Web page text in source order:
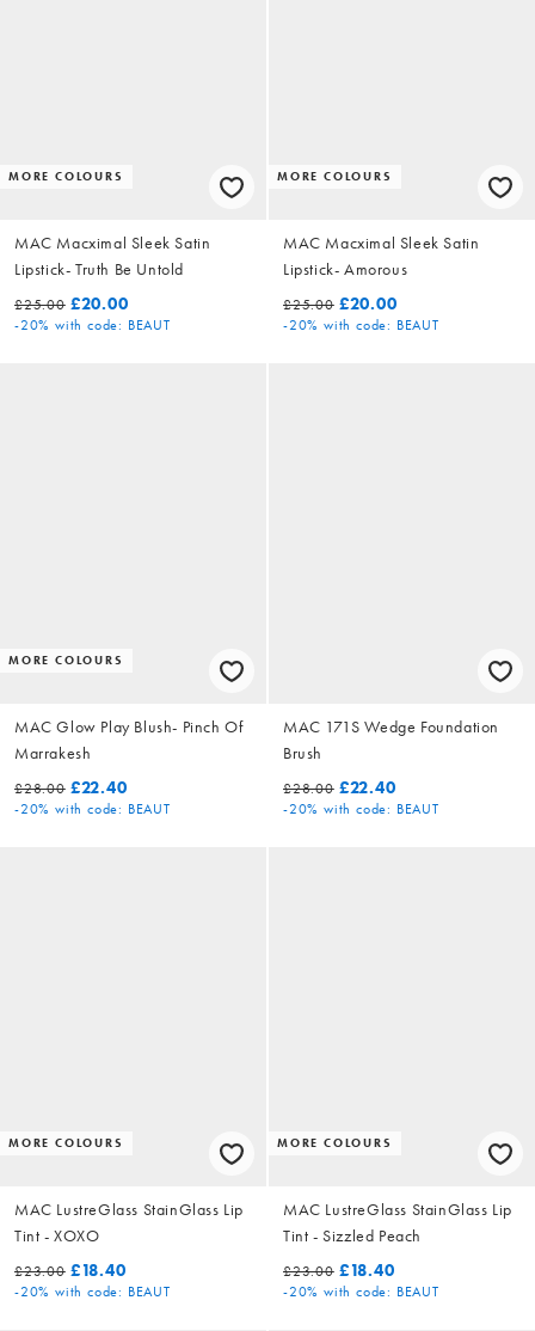
MORE COLOURS
MAC Macximal Sleek Satin
Lipstick- Truth Be Untold
£25.00 £20.00
-20% with code: BEAUT
MORE COLOURS
MAC Macximal Sleek Satin
Lipstick- Amorous
£25.00 £20.00
-20% with code: BEAUT
MORE COLOURS
MAC Glow Play Blush- Pinch Of
Marrakesh
£28.00 £22.40
-20% with code: BEAUT
MAC 171S Wedge Foundation
Brush
£28.00 £22.40
-20% with code: BEAUT
MORE COLOURS
MAC LustreGlass StainGlass Lip
Tint - XOXO
£23.00 £18.40
-20% with code: BEAUT
MORE COLOURS
MAC LustreGlass StainGlass Lip
Tint - Sizzled Peach
£23.00 £18.40
-20% with code: BEAUT